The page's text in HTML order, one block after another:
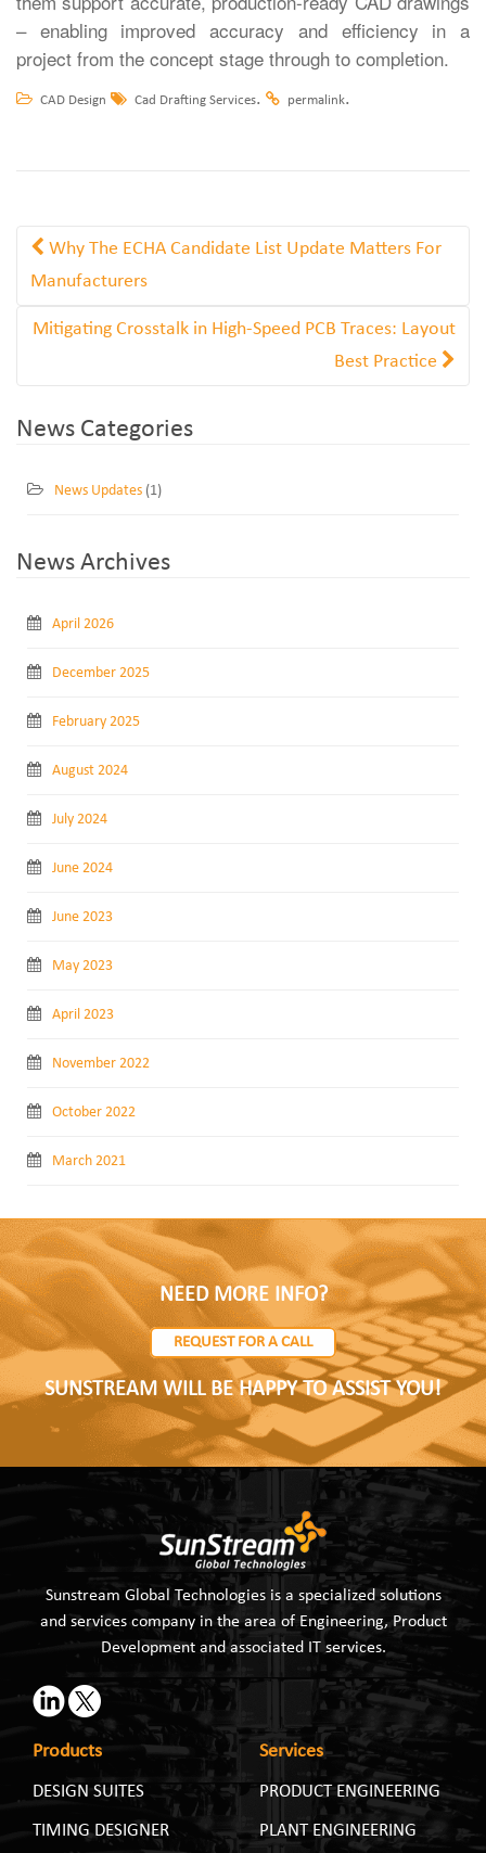
– enabling improved accuracy and efficiency in a
project from the concept stage through to completion.
CAD Design Cad Drafting Services. permalink.
Why The ECHA Candidate List Update Matters For
Manufacturers
Mitigating Crosstalk in High-Speed PCB Traces: Layout
Best Practice
News Categories
News Updates (1)
News Archives
April 2026
December 2025
February 2025
August 2024
July 2024
June 2024
June 2023
May 2023
April 2023
November 2022
October 2022
March 2021
NEED MORE INFO?
REQUEST FOR A CALL
SUNSTREAM WILL BE HAPPY TO ASSIST YOU!
Sunstream Global Technologies is a specialized solutions
and services company in the area of Engineering, Product
Development and associated IT services.
Products
DESIGN SUITES
TIMING DESIGNER
Services
PRODUCT ENGINEERING
PLANT ENGINEERING